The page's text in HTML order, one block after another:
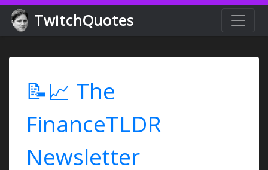
TwitchQuotes
📝📈 The
FinanceTLDR
Newsletter